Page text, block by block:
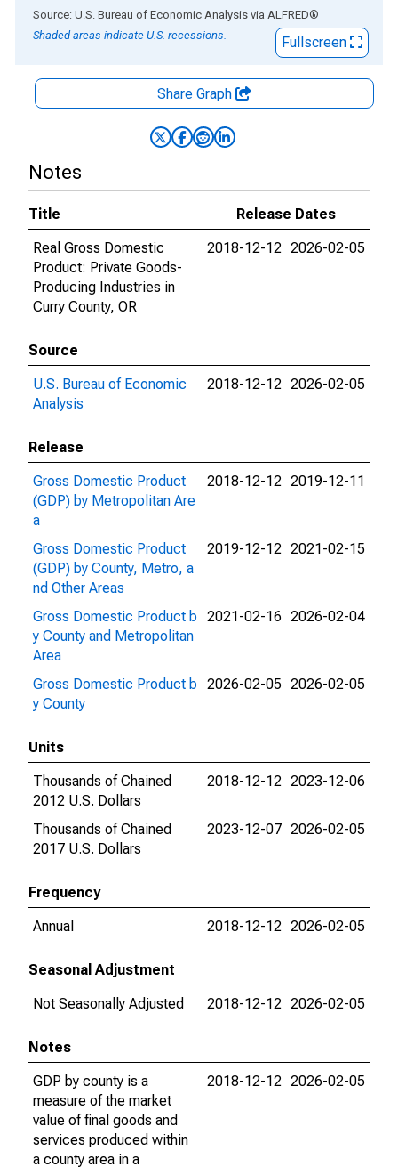
End of interactive chart.
Source: U.S. Bureau of Economic Analysis via ALFRED®
Shaded areas indicate U.S. recessions.
Fullscreen
Share Graph
Notes
Title
Release Dates
Real Gross Domestic
Product: Private Goods-
Producing Industries in
Curry County, OR
2018-12-12 2026-02-05
Source
U.S. Bureau of Economic
Analysis
2018-12-12 2026-02-05
Release
Gross Domestic Product
(GDP) by Metropolitan Are
a
2018-12-12 2019-12-11
Gross Domestic Product
(GDP) by County, Metro, a
nd Other Areas
2019-12-12 2021-02-15
Gross Domestic Product b
y County and Metropolitan
Area
2021-02-16 2026-02-04
Gross Domestic Product b
y County
2026-02-05 2026-02-05
Units
Thousands of Chained
2012 U.S. Dollars
2018-12-12 2023-12-06
Thousands of Chained
2017 U.S. Dollars
2023-12-07 2026-02-05
Frequency
Annual
2018-12-12 2026-02-05
Seasonal Adjustment
Not Seasonally Adjusted
2018-12-12 2026-02-05
Notes
GDP by county is a
measure of the market
value of final goods and
services produced within
a county area in a
2018-12-12 2026-02-05